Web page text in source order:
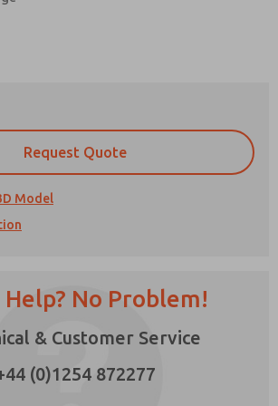
Request Quote
Model
Help? No Problem!
& Customer Service
(0)1254 872277
me periodic updates on features,
and more.
read the privacy policy and I agree
I provide will be collected and
My data is used only
request. By submitting the